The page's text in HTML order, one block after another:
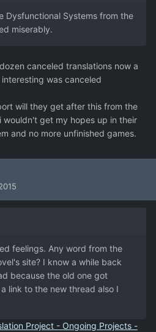
Dysfunctional Systems from the
miserably.
canceled translations now a
was canceled
will they get after this from the
get my hopes up in their
and no more unfinished games.
feelings. Any word from the
site? I know a while back
because the old one got
link to the new thread also I
Project - Ongoing Projects -